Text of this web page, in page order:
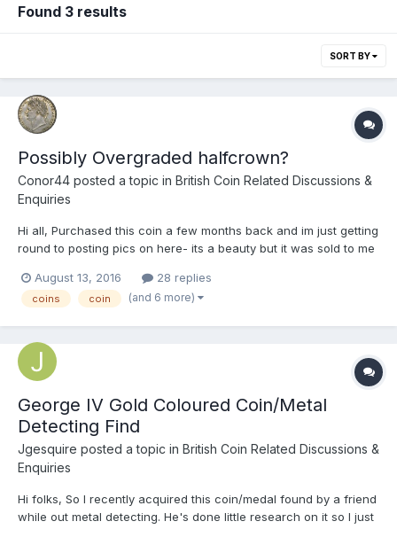
Found 3 results
SORT BY
Possibly Overgraded halfcrown?
Conor44 posted a topic in British Coin Related Discussions &
Enquiries
Hi all, Purchased this coin a few months back and im just getting
round to posting pics on here- its a beauty but it was sold to me
immediately noticed a particular point of wear on the rim, also it
is 0.20g underweight. What do you thin...
August 13, 2016 28 replies
coins coin (and 6 more)
George IV Gold Coloured Coin/Metal
Detecting Find
Jgesquire posted a topic in British Coin Related Discussions &
Enquiries
Hi folks, So I recently acquired this coin/medal found by a friend
while out metal detecting. He's done little research on it so I just